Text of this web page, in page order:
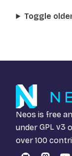
Toggle
Neos is free
under GPL v3
over 100